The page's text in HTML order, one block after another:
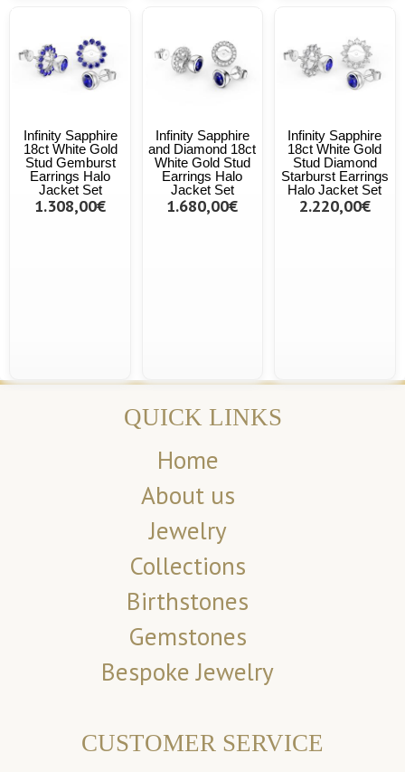
Infinity Sapphire
18ct White Gold
Stud Gemburst
Earrings Halo
Jacket Set
1.308,00€
Infinity Sapphire
and Diamond 18ct
White Gold Stud
Earrings Halo
Jacket Set
1.680,00€
Infinity Sapphire
18ct White Gold
Stud Diamond
Starburst Earrings
Halo Jacket Set
2.220,00€
QUICK LINKS
Home
About us
Jewelry
Collections
Birthstones
Gemstones
Bespoke Jewelry
CUSTOMER SERVICE